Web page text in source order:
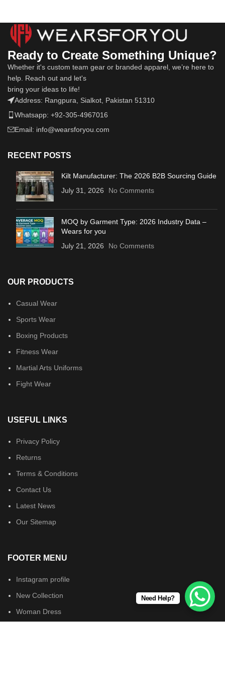
Ready to Create Something Unique?
Whether it's custom team gear or branded apparel, we’re here to
help. Reach out and let's
bring your ideas to life!
Address: Rangpura, Sialkot, Pakistan 51310
Whatsapp: +92-305-4967016
Email: info@wearsforyou.com
RECENT POSTS
Kilt Manufacturer: The 2026 B2B Sourcing Guide
July 31, 2026
No Comments
MOQ by Garment Type: 2026 Industry Data –
Wears for you
July 21, 2026
No Comments
OUR PRODUCTS
Casual Wear
Sports Wear
Boxing Products
Fitness Wear
Martial Arts Uniforms
Fight Wear
USEFUL LINKS
Privacy Policy
Returns
Terms & Conditions
Contact Us
Latest News
Our Sitemap
FOOTER MENU
Instagram profile
New Collection
Woman Dress
Need Help?